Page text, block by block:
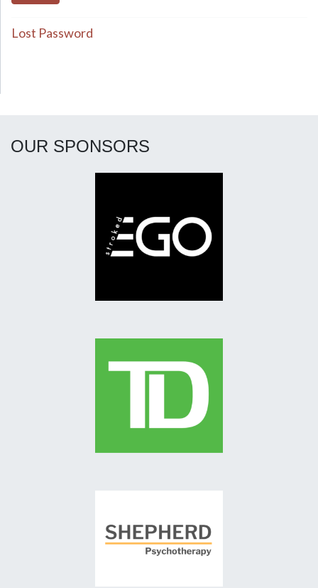
Lost Password
OUR SPONSORS